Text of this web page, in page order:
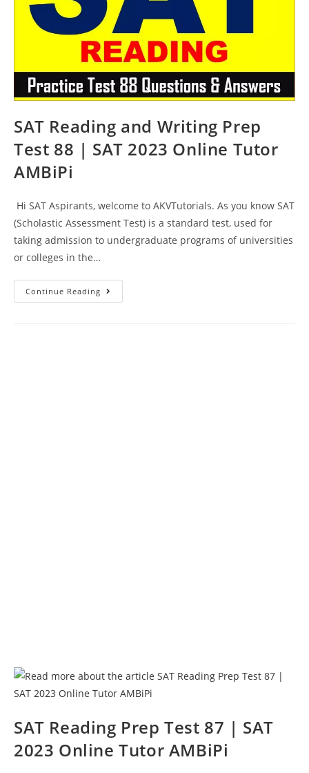
SAT Reading and Writing Prep
Test 88 | SAT 2023 Online Tutor
AMBiPi
Hi SAT Aspirants, welcome to AKVTutorials. As you know SAT
(Scholastic Assessment Test) is a standard test, used for
taking admission to undergraduate programs of universities
or colleges in the…
Continue Reading SAT
Reading
SAT Reading Prep Test 87 | SAT
2023 Online Tutor AMBiPi